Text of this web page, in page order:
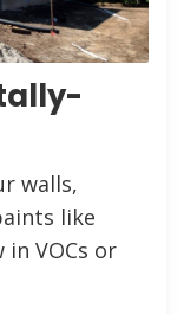
walls,
like
VOCs or